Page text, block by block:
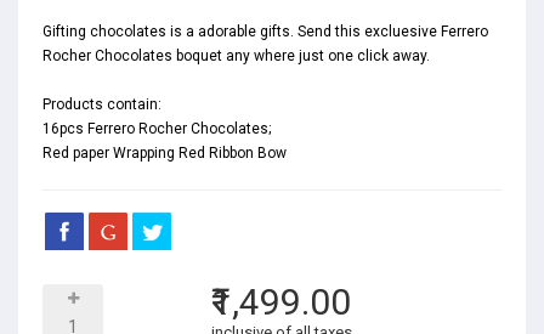
Gifting chocolates is a adorable gifts. Send this excluesive Ferrero
Rocher Chocolates boquet any where just one click away.
Products contain:
16pcs Ferrero Rocher Chocolates;
Red paper Wrapping Red Ribbon Bow
₹1,499.00